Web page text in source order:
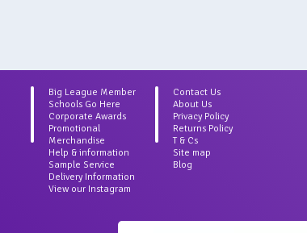
Big League Member
Schools Go Here
Corporate Awards
Promotional
Merchandise
Help & information
Sample Service
Delivery Information
View our Instagram
Contact Us
About Us
Privacy Policy
Returns Policy
T & Cs
Site map
Blog